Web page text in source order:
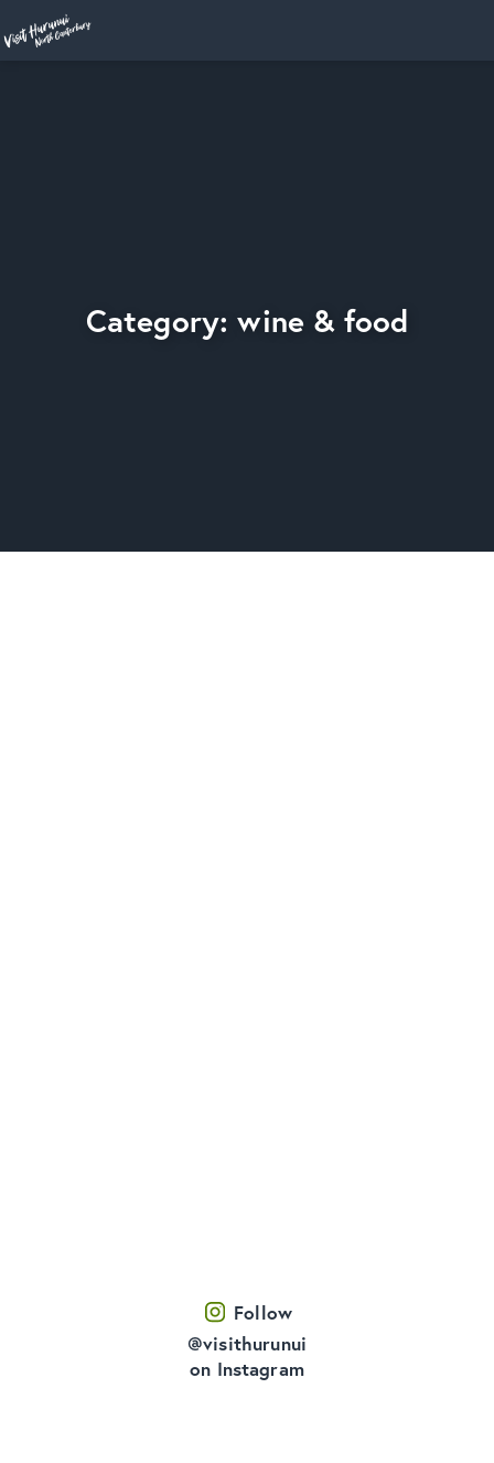
Home
Category: wine & food
Follow
@visithurunui
on Instagram